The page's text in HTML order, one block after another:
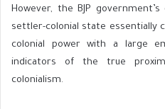
However, the BJP
settler-colonial state essentially
colonial power with a large
indicators of the true
colonialism.